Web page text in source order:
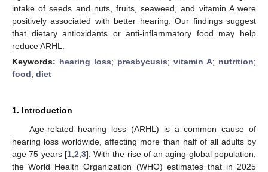
intake of seeds and nuts, fruits, seaweed, and vitamin A were
positively associated with better hearing. Our findings suggest
that dietary antioxidants or anti-inflammatory food may help
reduce ARHL.
Keywords: hearing loss; presbycusis; vitamin A; nutrition;
food; diet
1. Introduction
Age-related hearing loss (ARHL) is a common cause of
hearing loss worldwide, affecting more than half of all adults by
age 75 years [1, 2 3]. With the rise of an aging global population,
the World Health Organization (WHO) estimates that in 2025